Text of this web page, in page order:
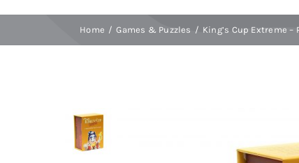
Home Games & Puzzles King’s Cup Extreme